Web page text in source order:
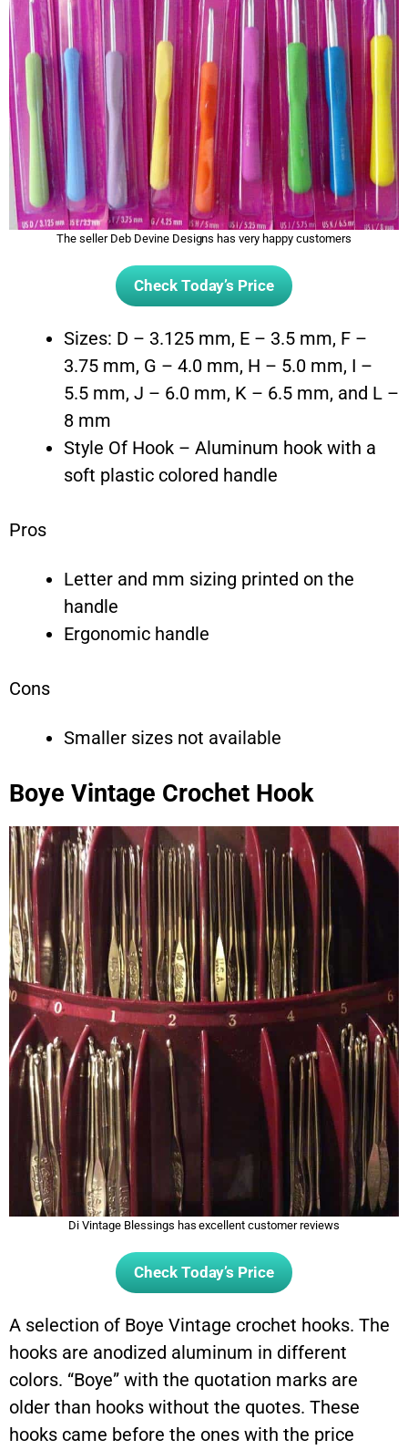
The seller Deb Devine Designs has very happy customers
Check Today’s Price
Sizes: D – 3.125 mm, E – 3.5 mm, F –
3.75 mm, G – 4.0 mm, H – 5.0 mm, I –
5.5 mm, J – 6.0 mm, K – 6.5 mm, and L –
8 mm
Style Of Hook – Aluminum hook with a
soft plastic colored handle
Pros
Letter and mm sizing printed on the
handle
Ergonomic handle
Cons
Smaller sizes not available
Boye Vintage Crochet Hook
Di Vintage Blessings has excellent customer reviews
Check Today’s Price
A selection of Boye Vintage crochet hooks. The
hooks are anodized aluminum in different
colors. “Boye” with the quotation marks are
older than hooks without the quotes. These
hooks came before the ones with the price